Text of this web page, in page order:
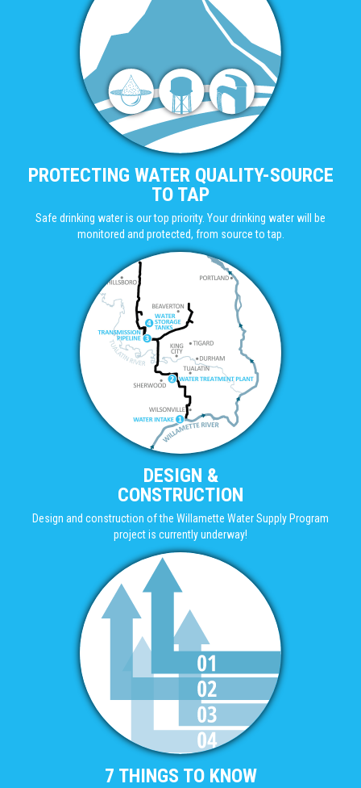
PROTECTING WATER QUALITY-SOURCE
TO TAP
Safe drinking water is our top priority. Your drinking water will be
monitored and protected, from source to tap.
DESIGN &
CONSTRUCTION
Design and construction of the Willamette Water Supply Program
project is currently underway!
7 THINGS TO KNOW